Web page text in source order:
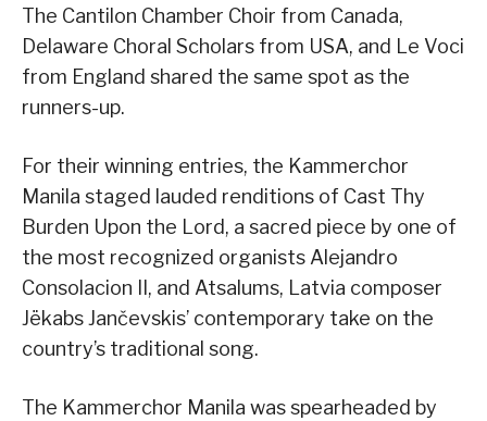
The Cantilon Chamber Choir from Canada,
Delaware Choral Scholars from USA, and Le Voci
from England shared the same spot as the
runners-up.
For their winning entries, the Kammerchor
Manila staged lauded renditions of Cast Thy
Burden Upon the Lord, a sacred piece by one of
the most recognized organists Alejandro
Consolacion II, and Atsalums, Latvia composer
Jëkabs Jančevskis’ contemporary take on the
country’s traditional song.
The Kammerchor Manila was spearheaded by